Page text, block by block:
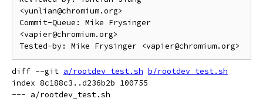
<yunlian@chromium.org>
Commit-Queue: Mike Frysinger
<vapier@chromium.org>
diff --git a/rootdev_test.sh b/rootdev_test.sh
index 8c188c3..d236b2b 100755
--- a/rootdev_test.sh